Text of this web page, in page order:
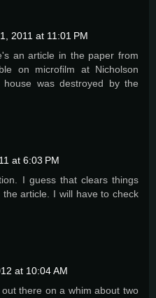
2011 at 11:01 PM
an article in the paper from
on microfilm at Nicholson
house was destroyed by the
at 6:03 PM
I guess that clears things
article. I will have to check
at 10:04 AM
there on a whim about two